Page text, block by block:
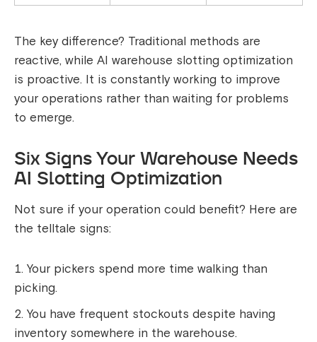
The key difference? Traditional methods are
reactive, while AI warehouse slotting optimization
is proactive. It is constantly working to improve
your operations rather than waiting for problems
to emerge.
Six Signs Your Warehouse Needs
AI Slotting Optimization
Not sure if your operation could benefit? Here are
the telltale signs:
Your pickers spend more time walking than
picking.
You have frequent stockouts despite having
inventory somewhere in the warehouse.